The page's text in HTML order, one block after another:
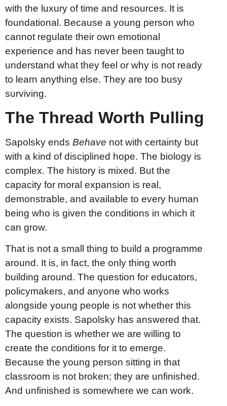
with the luxury of time and resources. It is
foundational. Because a young person who
cannot regulate their own emotional
experience and has never been taught to
understand what they feel or why is not ready
to learn anything else. They are too busy
surviving.
The Thread Worth Pulling
Sapolsky ends Behave not with certainty but
with a kind of disciplined hope. The biology is
complex. The history is mixed. But the
capacity for moral expansion is real,
demonstrable, and available to every human
being who is given the conditions in which it
can grow.
That is not a small thing to build a programme
around. It is, in fact, the only thing worth
building around. The question for educators,
policymakers, and anyone who works
alongside young people is not whether this
capacity exists. Sapolsky has answered that.
The question is whether we are willing to
create the conditions for it to emerge.
Because the young person sitting in that
classroom is not broken; they are unfinished.
And unfinished is somewhere we can work.